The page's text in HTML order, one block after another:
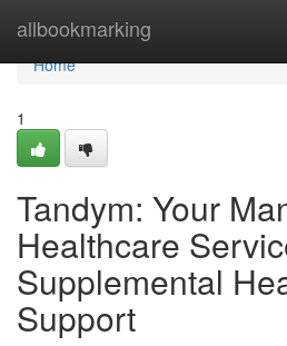
allbookmarking
Home
Home
1
Tandym: Your
Healthcare
Supplemental
Support